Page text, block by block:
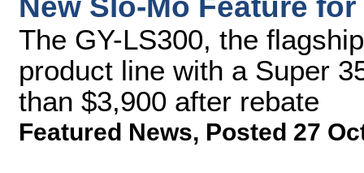
The GY-LS300, the
product line with a Super
than $3,900 after rebate
Featured News, Posted 27